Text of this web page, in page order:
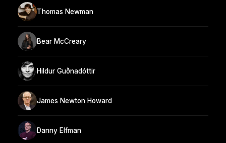
Thomas Newman
Bear McCreary
Hildur Guðnadóttir
James Newton Howard
Danny Elfman